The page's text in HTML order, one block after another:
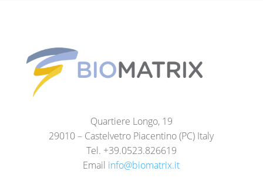
Quartiere Longo, 19
29010 – Castelvetro Piacentino (PC) Italy
Tel. +39.0523.826619
Email info@biomatrix.it